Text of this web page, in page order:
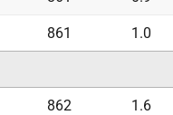
861 1.0
862 1.6